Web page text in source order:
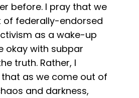
before. I pray that we
of federally-endorsed
as a wake-up
okay with subpar
truth. Rather, I
as we come out of
and darkness,